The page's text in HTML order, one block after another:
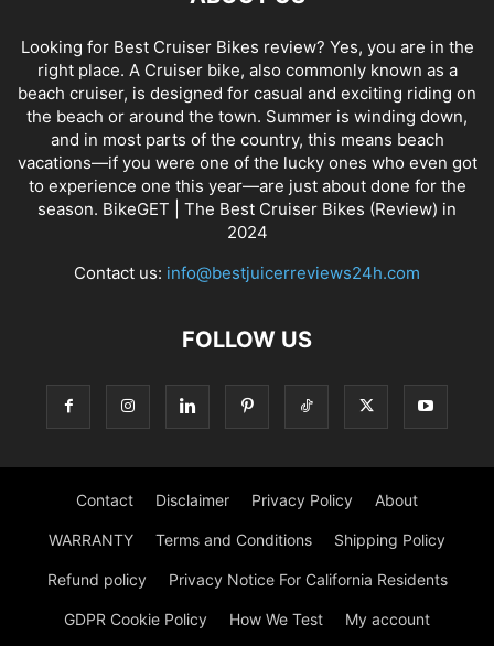
Looking for Best Cruiser Bikes review? Yes, you are in the
right place. A Cruiser bike, also commonly known as a
beach cruiser, is designed for casual and exciting riding on
the beach or around the town. Summer is winding down,
and in most parts of the country, this means beach
vacations—if you were one of the lucky ones who even got
to experience one this year—are just about done for the
season. BikeGET | The Best Cruiser Bikes (Review) in
2024
Contact us: info@bestjuicerreviews24h.com
FOLLOW US
Contact Disclaimer Privacy Policy About
WARRANTY Terms and Conditions Shipping Policy
Refund policy Privacy Notice For California Residents
GDPR Cookie Policy How We Test My account